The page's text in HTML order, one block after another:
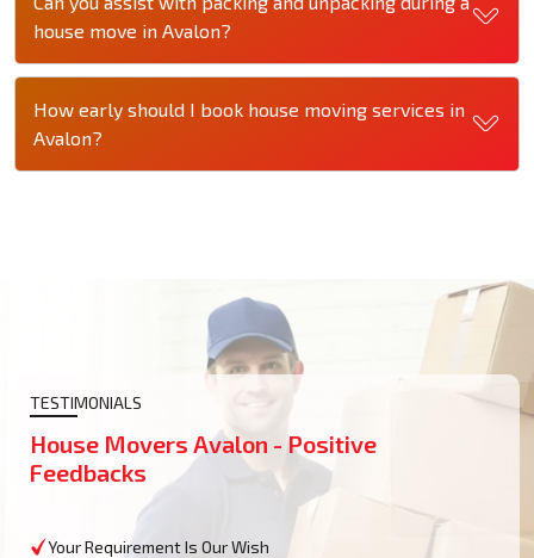
house move in Avalon?
How early should I book house moving services in
Avalon?
TESTIMONIALS
House Movers Avalon - Positive
Feedbacks
Your Requirement Is Our Wish